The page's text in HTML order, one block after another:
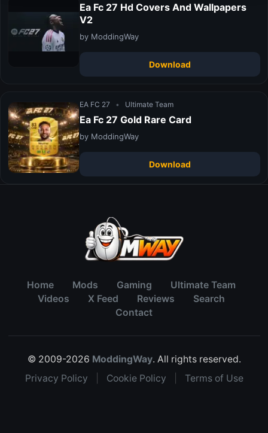
Ea Fc 27 Hd Covers And Wallpapers
V2
by ModdingWay
Download
EA FC 27 • Ultimate Team
Ea Fc 27 Gold Rare Card
by ModdingWay
Download
Home Mods Gaming
Ultimate Team
Videos
X Feed Reviews
Search
Contact
© 2009-2026 ModdingWay. All rights reserved.
Privacy Policy
Cookie Policy Terms of Use